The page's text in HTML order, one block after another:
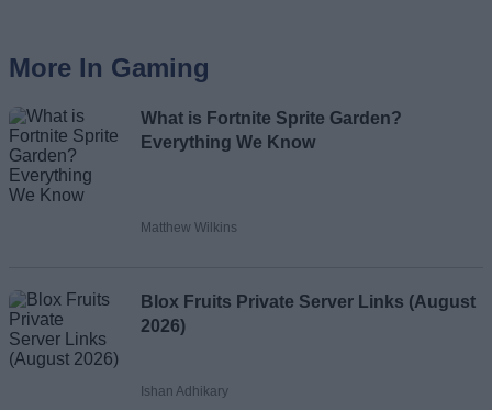
More In Gaming
What is Fortnite Sprite Garden?
Everything We Know
Matthew Wilkins
Blox Fruits Private Server Links (August
2026)
Ishan Adhikary